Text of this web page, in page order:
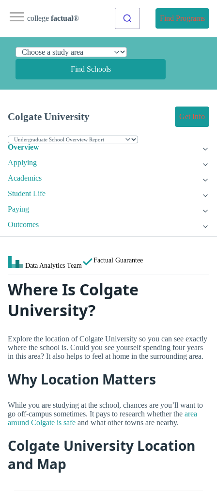
college factual® Find Programs
Find Schools
Colgate University Get Info
Overview
Applying
Academics
Student Life
Paying
Outcomes
Data Analytics Team
Factual Guarantee
Where Is Colgate
University?
Explore the location of Colgate University so you can see exactly
where the school is. Could you see yourself spending four years
in this area? It also helps to feel at home in the surrounding area.
Why Location Matters
While you are studying at the school, chances are you’ll want to
go off-campus sometimes. It pays to research whether the area
around Colgate is safe and what other towns are nearby.
Colgate University Location
and Map